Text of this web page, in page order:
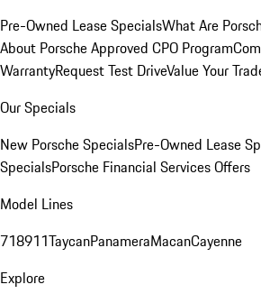
Pre-Owned Lease SpecialsWhat Are
About Porsche Approved CPO Program
WarrantyRequest Test DriveValue Your
Our Specials
New Porsche SpecialsPre-Owned Lease
SpecialsPorsche Financial Services Offers
Model Lines
718911TaycanPanameraMacanCayenne
Explore